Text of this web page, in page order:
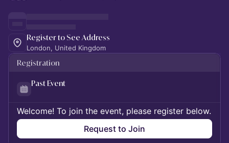
Register to See Address
London, United Kingdom
Registration
Past Event
Welcome! To join the event, please register below.
Request to Join